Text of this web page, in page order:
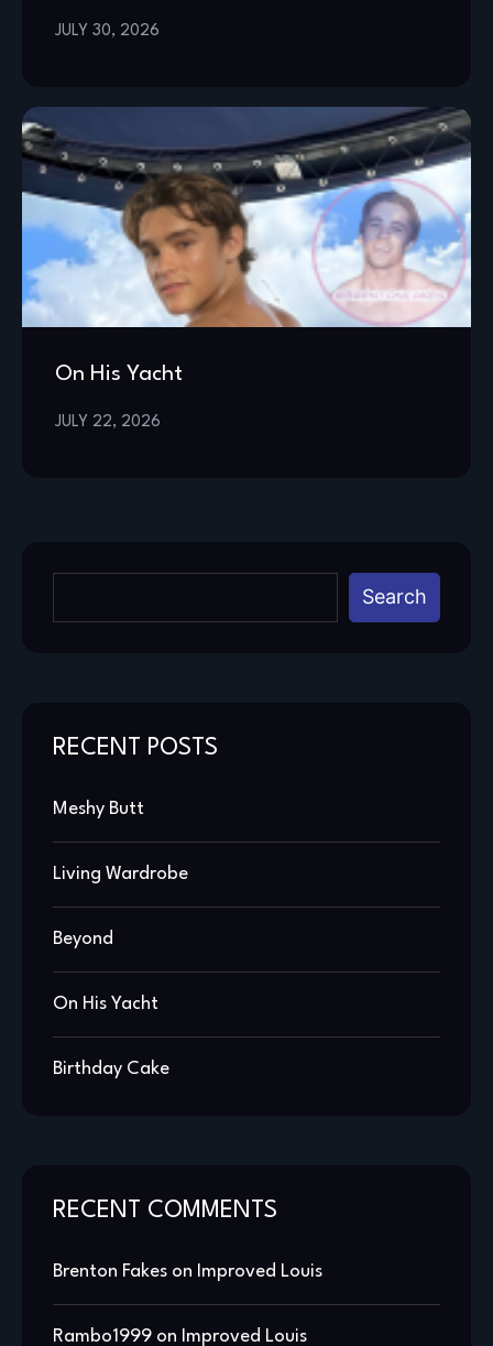
JULY 30, 2026
On His Yacht
JULY 22, 2026
Search
RECENT POSTS
Meshy Butt
Living Wardrobe
Beyond
On His Yacht
Birthday Cake
RECENT COMMENTS
Brenton Fakes on Improved Louis
Rambo1999 on Improved Louis